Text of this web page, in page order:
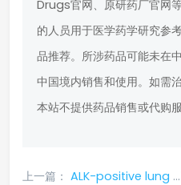
Drugs官网、原研药厂官网
的人员用于医学药学研究参
品推荐。所涉药品可能未在
中国境内销售和使用。如需
本站不提供药品销售或代购服
上一篇： ALK-positive lung cancer drug Xanax has side effects